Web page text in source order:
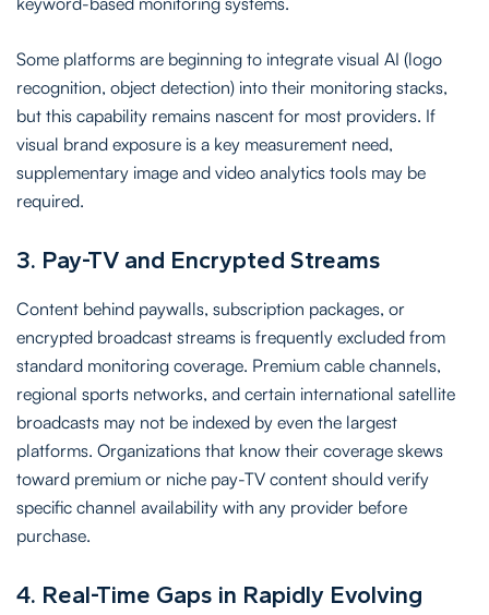
Some platforms are beginning to integrate visual AI (logo
recognition, object detection) into their monitoring stacks,
but this capability remains nascent for most providers. If
visual brand exposure is a key measurement need,
supplementary image and video analytics tools may be
required.
3. Pay-TV and Encrypted Streams
Content behind paywalls, subscription packages, or
encrypted broadcast streams is frequently excluded from
standard monitoring coverage. Premium cable channels,
regional sports networks, and certain international satellite
broadcasts may not be indexed by even the largest
platforms. Organizations that know their coverage skews
toward premium or niche pay-TV content should verify
specific channel availability with any provider before
purchase.
4. Real-Time Gaps in Rapidly Evolving